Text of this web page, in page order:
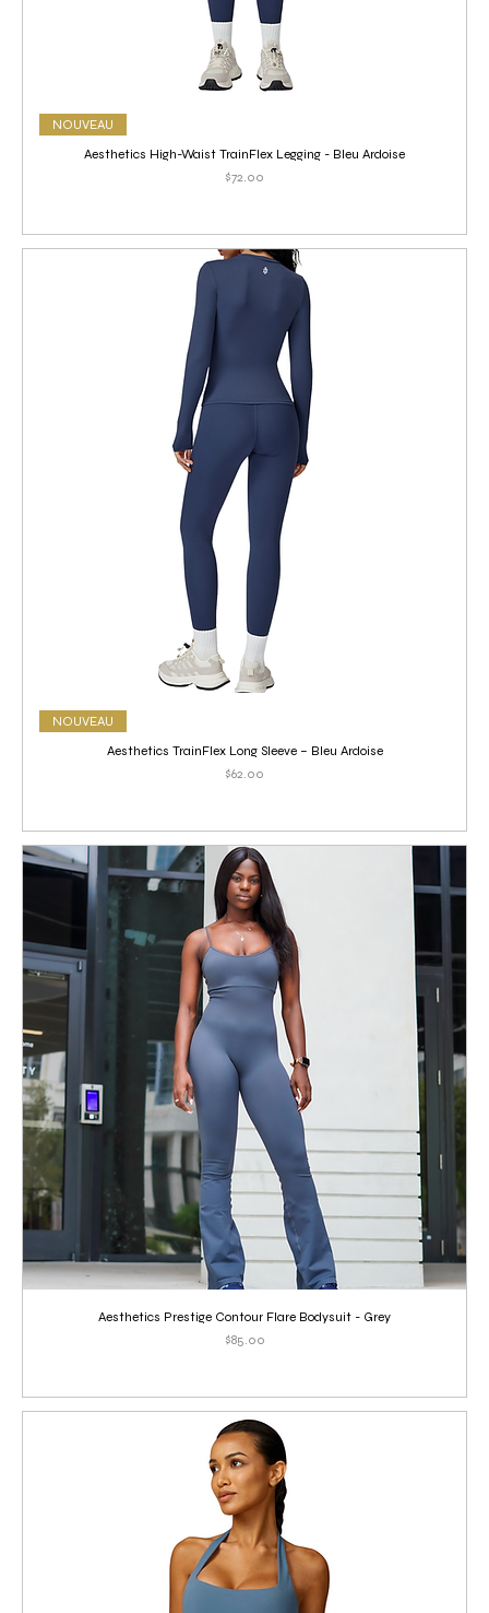
NOUVEAU
Aesthetics High-Waist TrainFlex Legging - Bleu Ardoise
Price
$72.00
NOUVEAU
Aesthetics TrainFlex Long Sleeve – Bleu Ardoise
Price
$62.00
Aesthetics Prestige Contour Flare Bodysuit - Grey
Price
$85.00